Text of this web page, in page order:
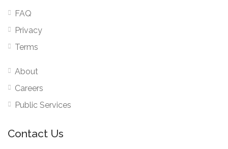
FAQ
Privacy
Terms
About
Careers
Public Services
Contact Us